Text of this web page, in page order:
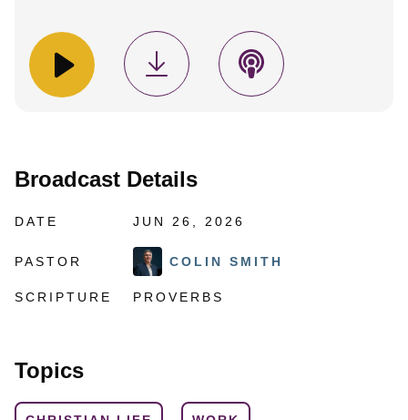
Broadcast Details
DATE JUN 26, 2026
PASTOR COLIN SMITH
SCRIPTURE PROVERBS
Topics